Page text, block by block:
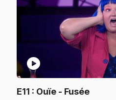
play_circle
E11 : Ouïe - Fusée.